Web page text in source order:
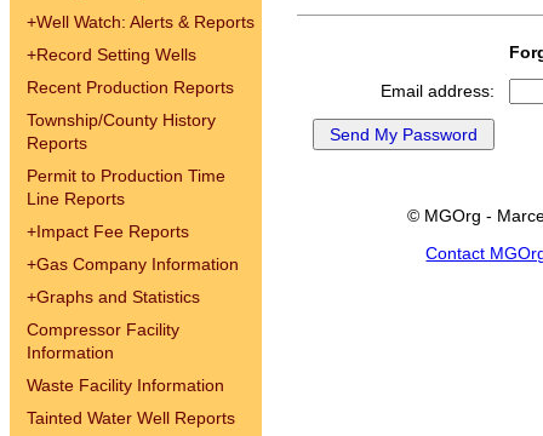
+Well Watch: Alerts & Reports
+Record Setting Wells
Recent Production Reports
Township/County History
Reports
Permit to Production Time
Line Reports
+Impact Fee Reports
+Gas Company Information
+Graphs and Statistics
Compressor Facility
Information
Waste Facility Information
Tainted Water Well Reports
Email address:
© MGOrg -
Contact